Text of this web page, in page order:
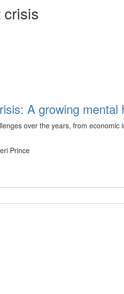
A growing
over the years, from
Prince